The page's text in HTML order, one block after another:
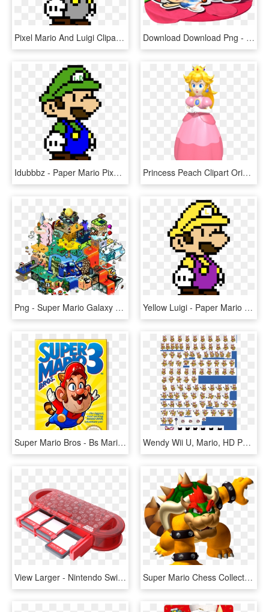
Pixel Mario And Luigi Clipart , Png Download - Paper Mario Pixel Art, Transparent Png Download Download Png - Paper Mario Color Splash Art, Transparent Png
Idubbbz - Paper Mario Pixel Art, HD Png Download Princess Peach Clipart Original Design - Super Mario 64 Ds Princess Peach, HD Png Download
Png - Super Mario Galaxy Pixel Art, Transparent Png Yellow Luigi - Paper Mario Pixel Art, HD Png Download
Super Mario Bros - Bs Mario Collection 3, HD Png Download Wendy Wii U, Mario, HD Png Download
View Larger - Nintendo Switch Super Mario Case, HD Png Download Super Mario Chess Collectors Edition By Usaopoly , - Mario Party Ds Bowser, HD Png Download